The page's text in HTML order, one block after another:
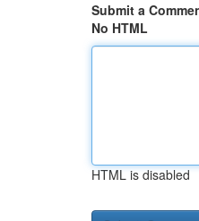
Submit a
No HTML
HTML is disabled